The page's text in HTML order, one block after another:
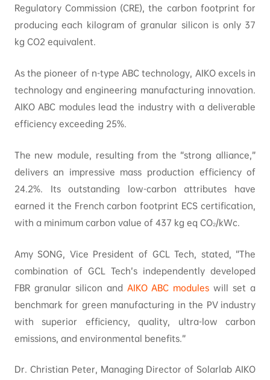
Regulatory Commission (CRE), the carbon footprint for
producing each kilogram of granular silicon is only 37
kg CO2 equivalent.
As the pioneer of n-type ABC technology, AIKO excels in
technology and engineering manufacturing innovation.
AIKO ABC modules lead the industry with a deliverable
efficiency exceeding 25%.
The new module, resulting from the “strong alliance,”
delivers an impressive mass production efficiency of
24.2%. Its outstanding low-carbon attributes have
earned it the French carbon footprint ECS certification,
with a minimum carbon value of 437 kg eq CO₂/kWc.
Amy SONG, Vice President of GCL Tech, stated, “The
combination of GCL Tech’s independently developed
FBR granular silicon and AIKO ABC modules will set a
benchmark for green manufacturing in the PV industry
with superior efficiency, quality, ultra-low carbon
emissions, and environmental benefits.”
Dr. Christian Peter, Managing Director of Solarlab AIKO